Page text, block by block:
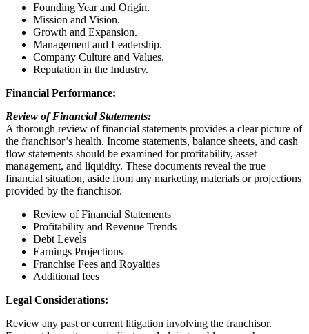
Founding Year and Origin.
Mission and Vision.
Growth and Expansion.
Management and Leadership.
Company Culture and Values.
Reputation in the Industry.
Financial Performance:
Review of Financial Statements:
A thorough review of financial statements provides a clear picture of
the franchisor’s health. Income statements, balance sheets, and cash
flow statements should be examined for profitability, asset
management, and liquidity. These documents reveal the true
financial situation, aside from any marketing materials or projections
provided by the franchisor.
Review of Financial Statements
Profitability and Revenue Trends
Debt Levels
Earnings Projections
Franchise Fees and Royalties
Additional fees
Legal Considerations:
Review any past or current litigation involving the franchisor.